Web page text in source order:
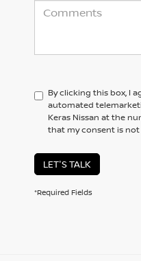
By clicking this box, I
automated
Keras Nissan at the
that my consent is
LET'S TALK
*Required Fields